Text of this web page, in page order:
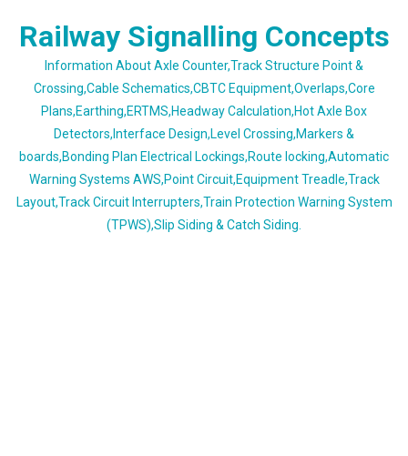
Railway Signalling Concepts
Information About Axle Counter,Track Structure Point &
Crossing,Cable Schematics,CBTC Equipment,Overlaps,Core
Plans,Earthing,ERTMS,Headway Calculation,Hot Axle Box
Detectors,Interface Design,Level Crossing,Markers &
boards,Bonding Plan Electrical Lockings,Route locking,Automatic
Warning Systems AWS,Point Circuit,Equipment Treadle,Track
Layout,Track Circuit Interrupters,Train Protection Warning System
(TPWS),Slip Siding & Catch Siding.